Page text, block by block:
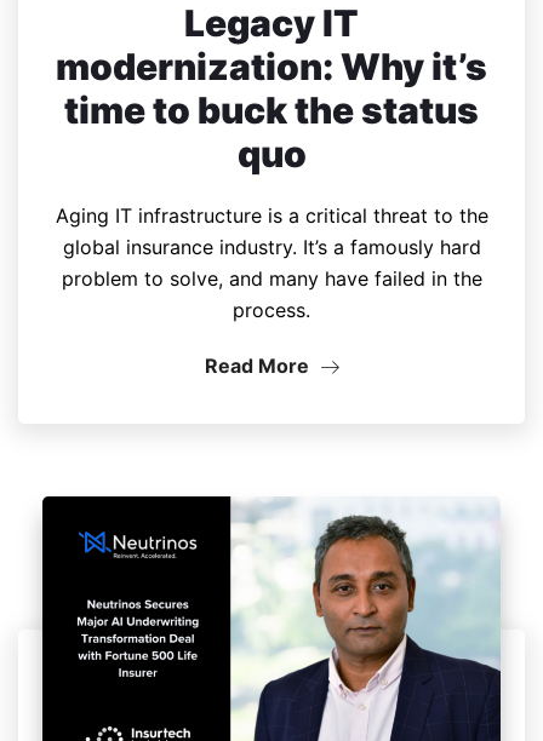
Legacy IT
modernization: Why it’s
time to buck the status
quo
Aging IT infrastructure is a critical threat to the
global insurance industry. It’s a famously hard
problem to solve, and many have failed in the
process.
Read More